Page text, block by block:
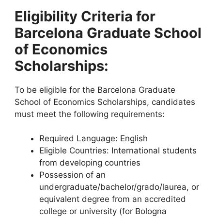
Eligibility Criteria for
Barcelona Graduate School
of Economics
Scholarships:
To be eligible for the Barcelona Graduate
School of Economics Scholarships, candidates
must meet the following requirements:
Required Language: English
Eligible Countries: International students
from developing countries
Possession of an
undergraduate/bachelor/grado/laurea, or
equivalent degree from an accredited
college or university (for Bologna